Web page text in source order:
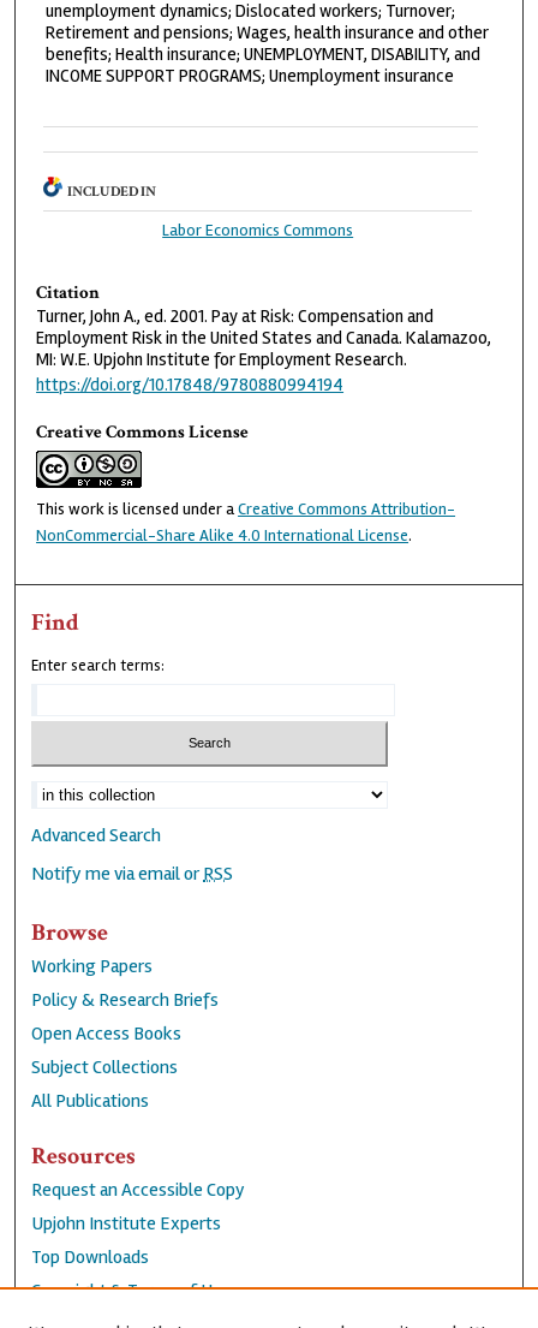
unemployment dynamics; Dislocated workers; Turnover;
Retirement and pensions; Wages, health insurance and other
benefits; Health insurance; UNEMPLOYMENT, DISABILITY, and
INCOME SUPPORT PROGRAMS; Unemployment insurance
INCLUDED IN
Labor Economics Commons
Citation
Turner, John A., ed. 2001. Pay at Risk: Compensation and
Employment Risk in the United States and Canada. Kalamazoo,
MI: W.E. Upjohn Institute for Employment Research.
https://doi.org/10.17848/9780880994194
Creative Commons License
This work is licensed under aCreative Commons Attribution-
NonCommercial-Share Alike 4.0 International License.
Find
Enter search terms:
Advanced Search
Notify me via email orRSS
Browse
Working Papers
Policy & Research Briefs
Open Access Books
Subject Collections
All Publications
Resources
Request an Accessible Copy
Upjohn Institute Experts
Top Downloads
Copyright & Terms of Use